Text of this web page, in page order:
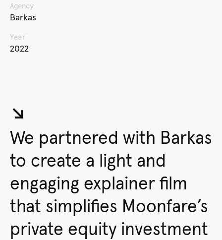
Agency
Barkas
Year
2022
↘︎
We partnered with Barkas
to create a light and
engaging explainer film
that simplifies Moonfare’s
private equity investment